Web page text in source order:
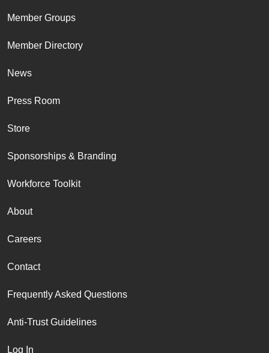
Member Groups
Member Directory
News
Press Room
Store
Sponsorships & Branding
Workforce Toolkit
About
Careers
Contact
Frequently Asked Questions
Anti-Trust Guidelines
Log In